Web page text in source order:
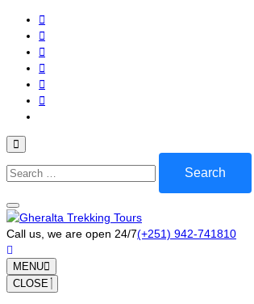
Skip
content
(Press
Enter)
for:
Call us, we are open 24/7(+251) 942-741810
MENU
CLOSE